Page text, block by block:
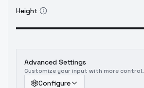
Height
Advanced Settings
Customize your input with more control.
Configure